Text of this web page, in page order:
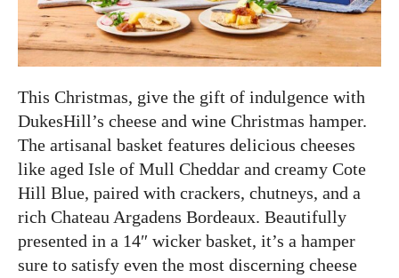
This Christmas, give the gift of indulgence with
DukesHill’s cheese and wine Christmas hamper.
The artisanal basket features delicious cheeses
like aged Isle of Mull Cheddar and creamy Cote
Hill Blue, paired with crackers, chutneys, and a
rich Chateau Argadens Bordeaux. Beautifully
presented in a 14″ wicker basket, it’s a hamper
sure to satisfy even the most discerning cheese